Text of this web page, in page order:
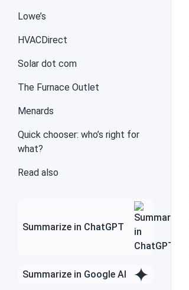
Choosing solar
Solar PV panels
Batteries
Charge controllers
Lowe’s
HVACDirect
Solar dot com
The Furnace Outlet
Menards
Quick chooser: who’s right for
what?
Read also
Summarize in ChatGPT
Summarize in Google AI